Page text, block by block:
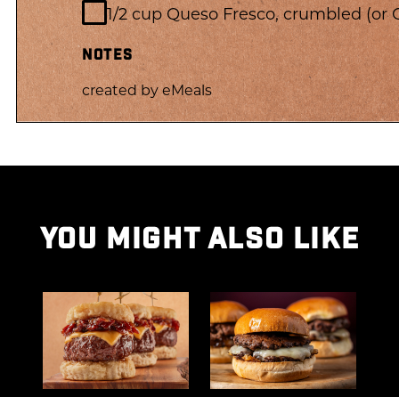
1/2 cup Queso Fresco, crumbled (or
NOTES
created by eMeals
YOU MIGHT ALSO LIKE
Burger Recipe recipe
View Bourbon Bacon Jam Cheese Sliders recipe
View Bacon Jam